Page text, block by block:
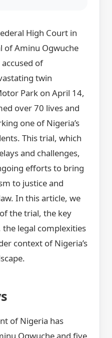
High Court in
of Aminu Ogwuche
of
twin
Park on April 14,
over 70 lives and
one of Nigeria’s
This trial, which
and challenges,
efforts to bring
to justice and
In this article, we
the trial, the key
legal complexities
context of Nigeria’s
of Nigeria has